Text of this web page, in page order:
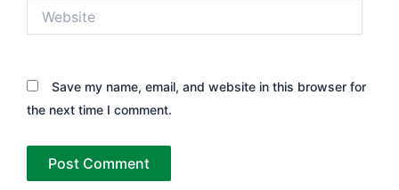
Save my name, email, and website in this browser for
the next time I comment.